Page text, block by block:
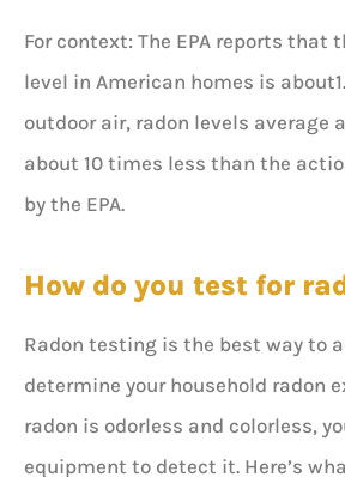
For context: The EPA reports that
level in American homes is
outdoor air, radon levels average
about 10 times less than the
by the EPA.
How do you test for
Radon testing is the best way to
determine your household radon
radon is odorless and colorless,
equipment to detect it. Here’s